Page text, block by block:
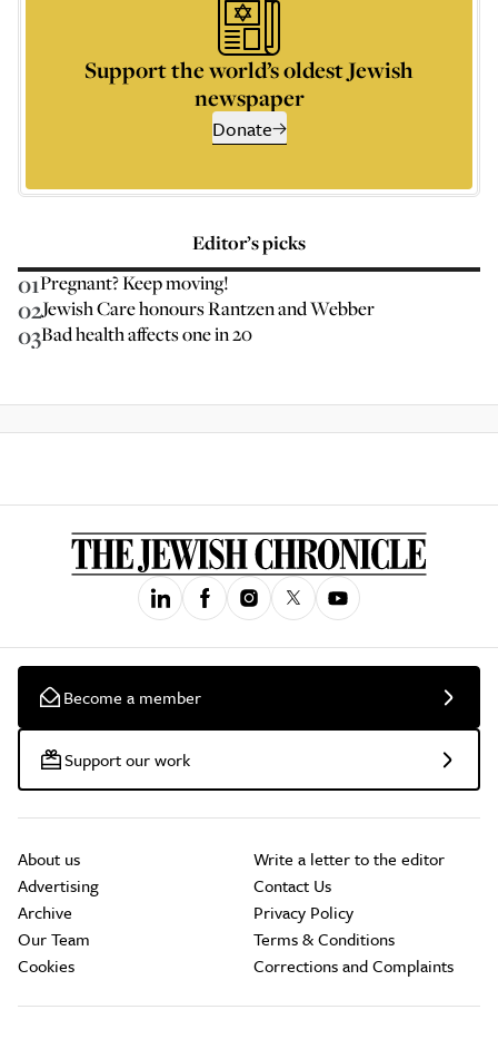
Support the world’s oldest Jewish
newspaper
Donate
Editor’s picks
01Pregnant? Keep moving!
02Jewish Care honours Rantzen and Webber
03Bad health affects one in 20
Become a member
Support our work
About us
Advertising
Archive
Our Team
Cookies
Write a letter to the editor
Contact Us
Privacy Policy
Terms & Conditions
Corrections and Complaints